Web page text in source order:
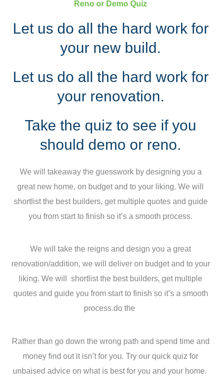
Reno or Demo Quiz
Let us do all the hard work for
your new build.
Let us do all the hard work for
your renovation.
Take the quiz to see if you
should demo or reno.
We will takeaway the guesswork by designing you a
great new home, on budget and to your liking. We will
shortlist the best builders, get multiple quotes and guide
you from start to finish so it’s a smooth process.
We will take the reigns and design you a great
renovation/addition, we will deliver on budget and to your
liking. We will shortlist the best builders, get multiple
quotes and guide you from start to finish so it’s a smooth
process.do the
Rather than go down the wrong path and spend time and
money find out it isn’t for you. Try our quick quiz for
unbaised advice on what is best for you and your home.